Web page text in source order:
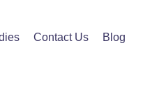
Contact Us Blog